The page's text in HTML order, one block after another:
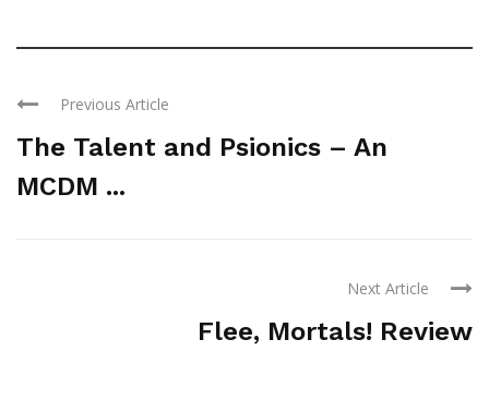
Previous Article
The Talent and Psionics – An
MCDM ...
Next Article
Flee, Mortals! Review